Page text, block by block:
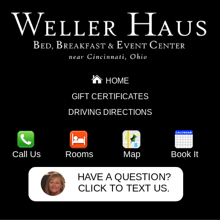
HOME
GIFT CERTIFICATES
DRIVING DIRECTIONS
Call Us Rooms Map Book It
HAVE A QUESTION?
CLICK TO TEXT US.